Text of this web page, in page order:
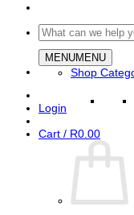
Search
for:
Login
Cart / R0.00
MENUMENU
Shop